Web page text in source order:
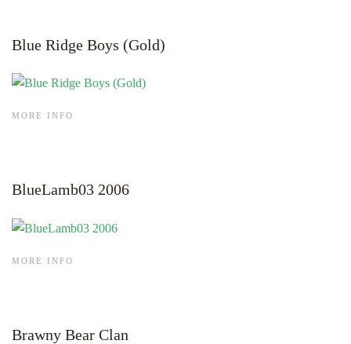
Blue Ridge Boys (Gold)
MORE INFO
BlueLamb03 2006
MORE INFO
Brawny Bear Clan